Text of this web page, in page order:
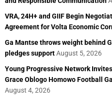
VRA, 24H+ and GIIF Begin
Agreement for Volta Economic
Ga Mantse throws weight behind
pledges supportAugust 5, 2026
Young Progressive Network
Grace Oblogo Homowo Football
August 4, 2026